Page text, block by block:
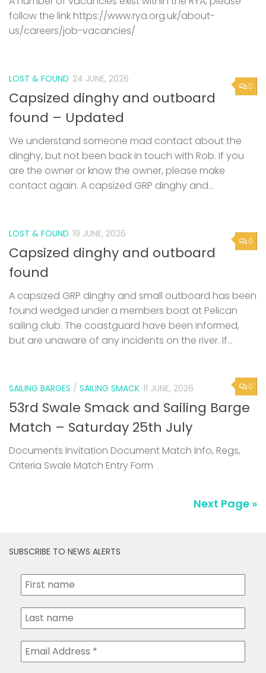
follow the link https://www.rya.org.uk/about-
us/careers/job-vacancies/
0
LOST & FOUND 24 JUNE, 2026
Capsized dinghy and outboard
found – Updated
We understand someone mad contact about the
dinghy, but not been back in touch with Rob. If you
are the owner or know the owner, please make
contact again. A capsized GRP dinghy and...
0
LOST & FOUND 19 JUNE, 2026
Capsized dinghy and outboard
found
A capsized GRP dinghy and small outboard has been
found wedged under a members boat at Pelican
sailing club. The coastguard have been informed,
but are unaware of any incidents on the river. If...
0
SAILING BARGES / SAILING SMACK 11 JUNE, 2026
53rd Swale Smack and Sailing Barge
Match – Saturday 25th July
Documents Invitation Document Match Info, Regs,
Criteria Swale Match Entry Form
Next Page »
SUBSCRIBE TO NEWS ALERTS